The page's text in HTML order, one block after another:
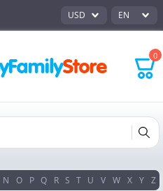
USD EN
0
N O P Q R S T U V W X Y Z